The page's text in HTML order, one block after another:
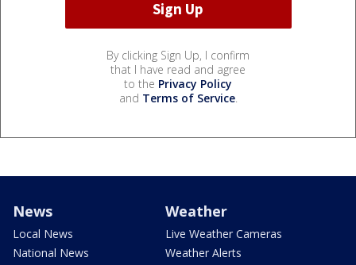
By clicking Sign Up, I confirm
that I have read and agree
to the Privacy Policy
and Terms of Service.
News
Local News
National News
Weather
Live Weather Cameras
Weather Alerts